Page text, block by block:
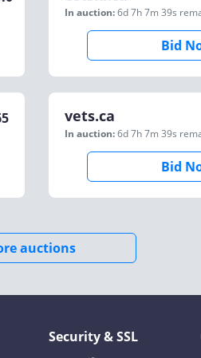
In auction:6d 7h 7m 39s
Bid
vets.ca
In auction:6d 7h 7m 39s
Bid
auctions
Security & SSL